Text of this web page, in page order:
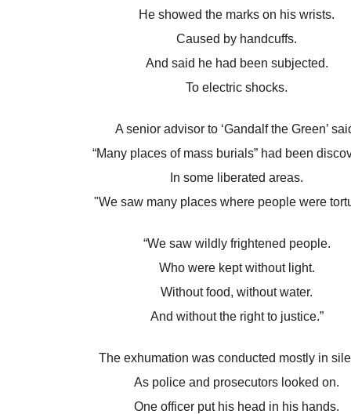
He showed the marks on his wrists.
Caused by handcuffs.
And said he had been subjected.
To electric shocks.
A senior advisor to ‘Gandalf the Green’
“Many places of mass burials” had been
In some liberated areas.
"We saw many places where people were
“We saw wildly frightened people.
Who were kept without light.
Without food, without water.
And without the right to justice.”
The exhumation was conducted mostly in
As police and prosecutors looked on.
One officer put his head in his hands.